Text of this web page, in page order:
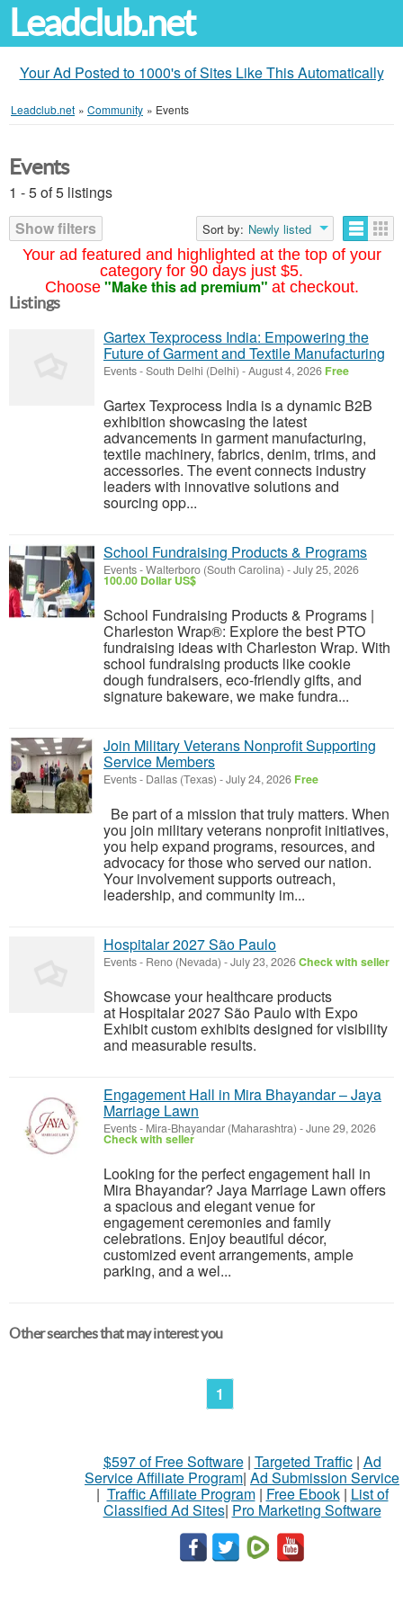
Leadclub.net
Your Ad Posted to 1000's of Sites Like This Automatically
Leadclub.net » Community » Events
Your ad featured and highlighted at the top of your
category for 90 days just $5.
Choose "Make this ad premium" at checkout.
Events
1 - 5 of 5 listings
Show filters
Sort by: Newly listed
Listings
Gartex Texprocess India: Empowering the
Future of Garment and Textile Manufacturing
Events-South Delhi (Delhi) -August 4, 2026 Free
Gartex Texprocess India is a dynamic B2B
exhibition showcasing the latest
advancements in garment manufacturing,
textile machinery, fabrics, denim, trims, and
accessories. The event connects industry
leaders with innovative solutions and
sourcing opp...
School Fundraising Products & Programs
Events-Walterboro (South Carolina) -July 25, 2026
100.00 Dollar US$
School Fundraising Products & Programs |
Charleston Wrap®: Explore the best PTO
fundraising ideas with Charleston Wrap. With
school fundraising products like cookie
dough fundraisers, eco-friendly gifts, and
signature bakeware, we make fundra...
Join Military Veterans Nonprofit Supporting
Service Members
Events- Dallas (Texas) -July 24, 2026 Free
Be part of a mission that truly matters. When
you join military veterans nonprofit initiatives,
you help expand programs, resources, and
advocacy for those who served our nation.
Your involvement supports outreach,
leadership, and community im...
Hospitalar 2027 São Paulo
Events- Reno (Nevada) -July 23, 2026Check with seller
Showcase your healthcare products
at Hospitalar 2027 São Paulo with Expo
Exhibit custom exhibits designed for visibility
and measurable results.
Engagement Hall in Mira Bhayandar – Jaya
Marriage Lawn
Events- Mira-Bhayandar (Maharashtra) -June 29, 2026
Check with seller
Looking for the perfect engagement hall in
Mira Bhayandar? Jaya Marriage Lawn offers
a spacious and elegant venue for
engagement ceremonies and family
celebrations. Enjoy beautiful décor,
customized event arrangements, ample
parking, and a wel...
Other searches that may interest you
1
$597 of Free Software| Targeted Traffic| Ad
Service Affiliate Program| Ad Submission Service
| Traffic Affiliate Program| Free Ebook| List of
Classified Ad Sites| Pro Marketing Software